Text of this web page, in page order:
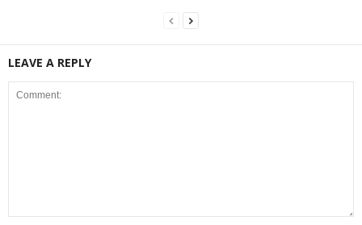
LEAVE A REPLY